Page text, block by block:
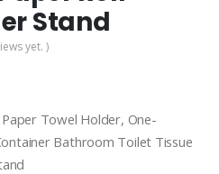
Stand
yet. )
Towel Holder, One-
Bathroom Toilet Tissue